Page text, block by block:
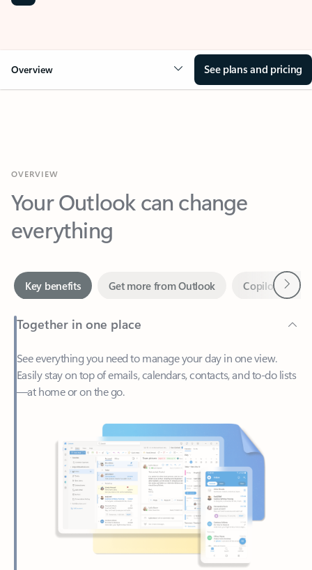
Overview See plans and pricing
Your Outlook can change
everything
Together in one place
See everything you need to manage your day in one view.
—at home or on the go.